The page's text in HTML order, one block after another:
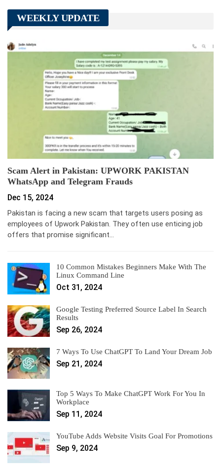
WEEKLY UPDATE
Scam Alert in Pakistan: UPWORK PAKISTAN
WhatsApp and Telegram Frauds
Dec 15, 2024
Pakistan is facing a new scam that targets users posing as
employees of Upwork Pakistan. They often use enticing job
offers that promise significant…
10 Common Mistakes Beginners Make With The
Linux Command Line
Oct 31, 2024
Google Testing Preferred Source Label In Search
Results
Sep 26, 2024
7 Ways To Use ChatGPT To Land Your Dream Job
Sep 21, 2024
Top 5 Ways To Make ChatGPT Work For You In
Workplace
Sep 11, 2024
YouTube Adds Website Visits Goal For Promotions
Sep 9, 2024